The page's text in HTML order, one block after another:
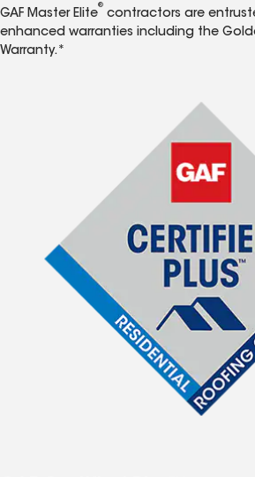
GAF Master Elite
®
contractors are
enhanced warranties including the
Warranty.*